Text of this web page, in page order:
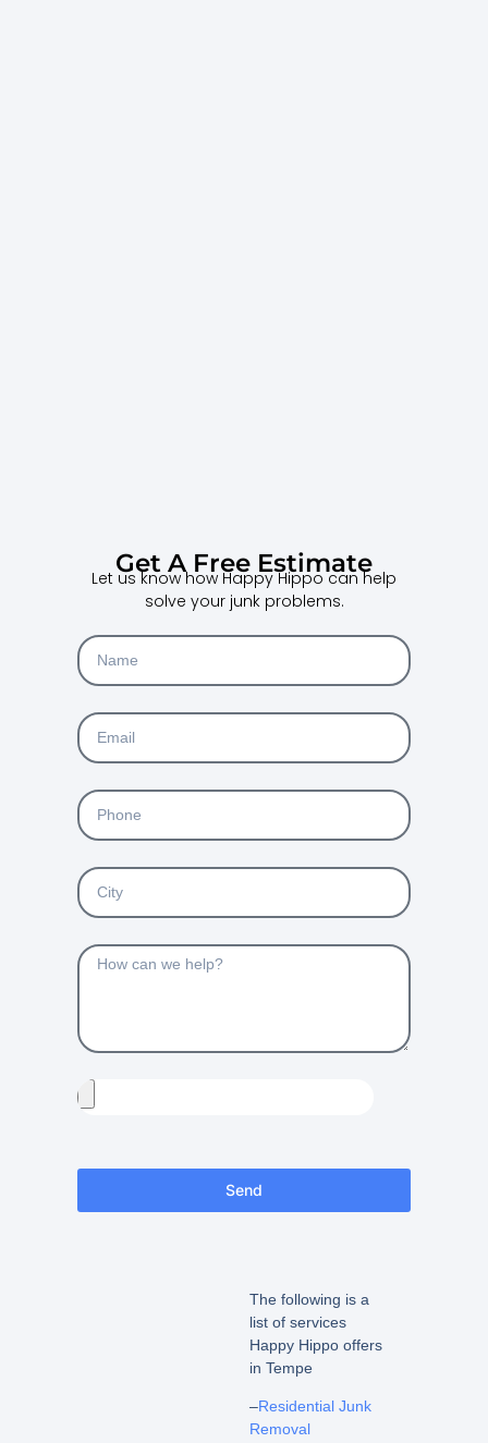
Get A Free Estimate
Let us know how Happy Hippo can help
solve your junk problems.
Send
The following is a
list of services
Happy Hippo offers
in Tempe
–Residential Junk
Removal